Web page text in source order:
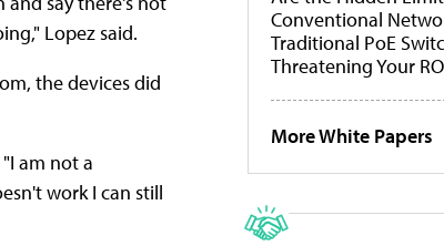
Lopez said.
the devices did
am not a
work I can still
Conventional
Traditional PoE
Threatening Your
More White Papers